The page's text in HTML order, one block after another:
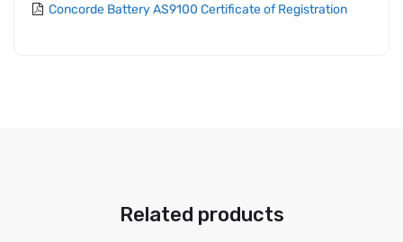
Concorde Battery AS9100 Certificate of Registration
Related products